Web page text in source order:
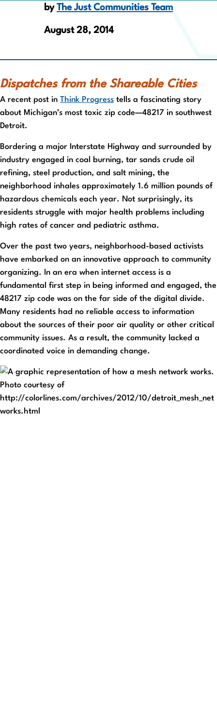
by The Just Communities Team
August 28, 2014
Dispatches from the Shareable Cities
A recent post in Think Progress tells a fascinating story
about Michigan’s most toxic zip code—48217 in southwest
Detroit.
Bordering a major Interstate Highway and surrounded by
industry engaged in coal burning, tar sands crude oil
refining, steel production, and salt mining, the
neighborhood inhales approximately 1.6 million pounds of
hazardous chemicals each year. Not surprisingly, its
residents struggle with major health problems including
high rates of cancer and pediatric asthma.
Over the past two years, neighborhood-based activists
have embarked on an innovative approach to community
organizing. In an era when internet access is a
fundamental first step in being informed and engaged, the
48217 zip code was on the far side of the digital divide.
Many residents had no reliable access to information
about the sources of their poor air quality or other critical
community issues. As a result, the community lacked a
coordinated voice in demanding change.